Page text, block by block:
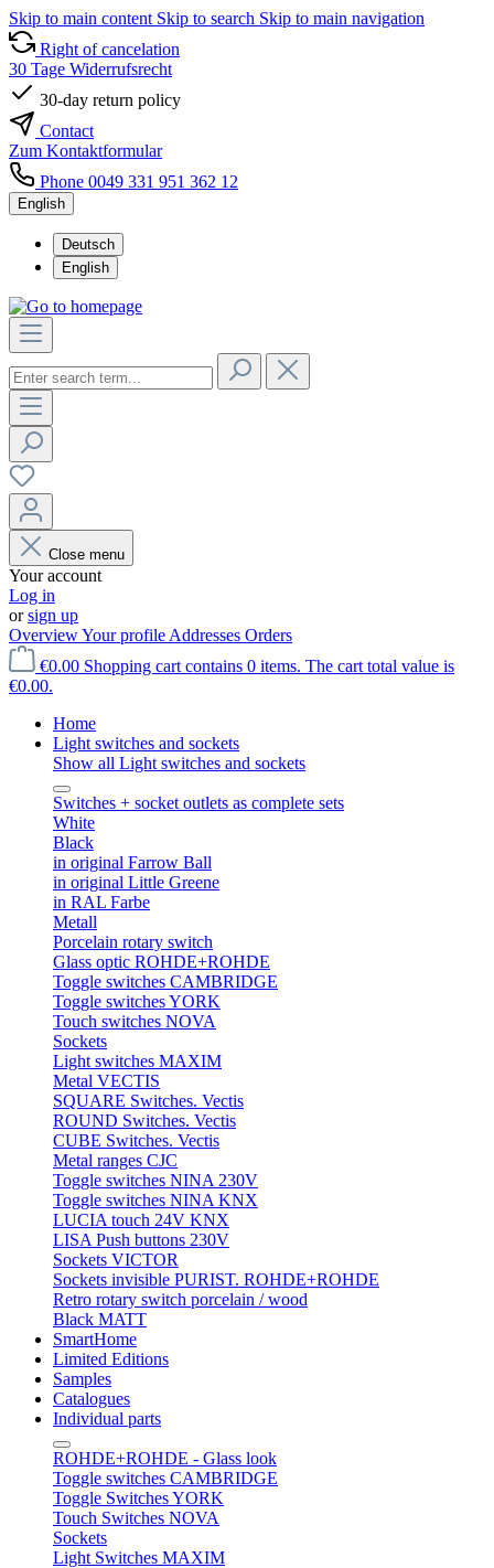
Skip to main content Skip to search Skip to main navigation
Right of cancelation
30 Tage Widerrufsrecht
30-day return policy
Contact
Zum Kontaktformular
Phone 0049 331 951 362 12
English
Deutsch
English
Close menu
Your account
Log in
orsign up
OverviewYour profile Addresses Orders
€0.00 Shopping cart contains 0 items. The cart total value is
€0.00.
Home
Light switches and sockets
Show all Light switches and sockets
Switches + socket outlets as complete sets
White
Black
in original Farrow Ball
in original Little Greene
in RAL Farbe
Metall
Porcelain rotary switch
Glass optic ROHDE+ROHDE
Toggle switches CAMBRIDGE
Toggle switches YORK
Touch switches NOVA
Sockets
Light switches MAXIM
Metal VECTIS
SQUARE Switches. Vectis
ROUND Switches. Vectis
CUBE Switches. Vectis
Metal ranges CJC
Toggle switches NINA 230V
Toggle switches NINA KNX
LUCIA touch 24V KNX
LISA Push buttons 230V
Sockets VICTOR
Sockets invisible PURIST. ROHDE+ROHDE
Retro rotary switch porcelain / wood
Black MATT
SmartHome
Limited Editions
Samples
Catalogues
Individual parts
ROHDE+ROHDE - Glass look
Toggle switches CAMBRIDGE
Toggle Switches YORK
Touch Switches NOVA
Sockets
Light Switches MAXIM